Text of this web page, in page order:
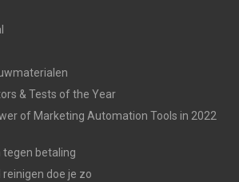
& Tests of the Year
of Marketing Automation Tools in 2022
tegen betaling
doe je zo